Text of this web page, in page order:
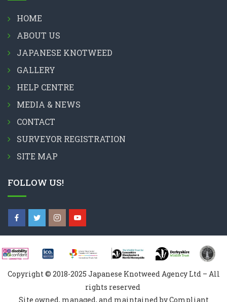
HOME
ABOUT US
JAPANESE KNOTWEED
GALLERY
HELP CENTRE
MEDIA & NEWS
CONTACT
SURVEYOR REGISTRATION
SITE MAP
FOLLOW US!
Copyright © 2018-2025 Japanese Knotweed Agency Ltd – All
rights reserved
Site owned, managed, and maintained by Compliant